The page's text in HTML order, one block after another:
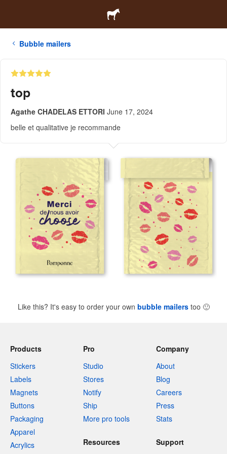
Bubble mailers
top
Agathe CHADELAS ETTORI June 17, 2024
belle et qualitative je recommande
Like this? It's easy to order your own bubble mailerstoo 🙂
Products
Stickers
Labels
Magnets
Buttons
Packaging
Apparel
Acrylics
Pro
Studio
Stores
Notify
Ship
More pro tools
Company
About
Blog
Careers
Press
Stats
Resources Support